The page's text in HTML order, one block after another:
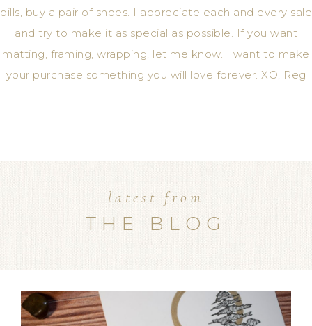
bills, buy a pair of shoes. I appreciate each and every sale
and try to make it as special as possible. If you want
matting, framing, wrapping, let me know. I want to make
your purchase something you will love forever. XO, Reg
latest from
THE BLOG